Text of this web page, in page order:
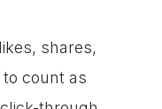
shares,
count as